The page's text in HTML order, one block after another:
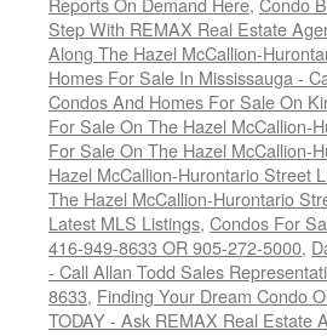
Step With REMAX Real Estate
Along The Hazel McCallion-
Homes For Sale In Mississauga -
Condos And Homes For Sale On
For Sale On The Hazel McCallion-
For Sale On The Hazel McCallion-
Hazel McCallion-Hurontario Street
The Hazel McCallion-Hurontario
Latest MLS Listings, Condos For
416-949-8633 OR 905-272-5000,
- Call Allan Todd Sales
8633, Finding Your Dream Condo
TODAY - Ask REMAX Real Estate